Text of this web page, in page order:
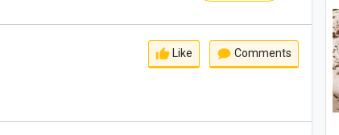
Like Comments